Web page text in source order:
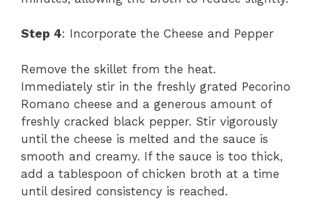
Step 4: Incorporate the Cheese and Pepper
Remove the skillet from the heat.
Immediately stir in the freshly grated Pecorino
Romano cheese and a generous amount of
freshly cracked black pepper. Stir vigorously
until the cheese is melted and the sauce is
smooth and creamy. If the sauce is too thick,
add a tablespoon of chicken broth at a time
until desired consistency is reached.